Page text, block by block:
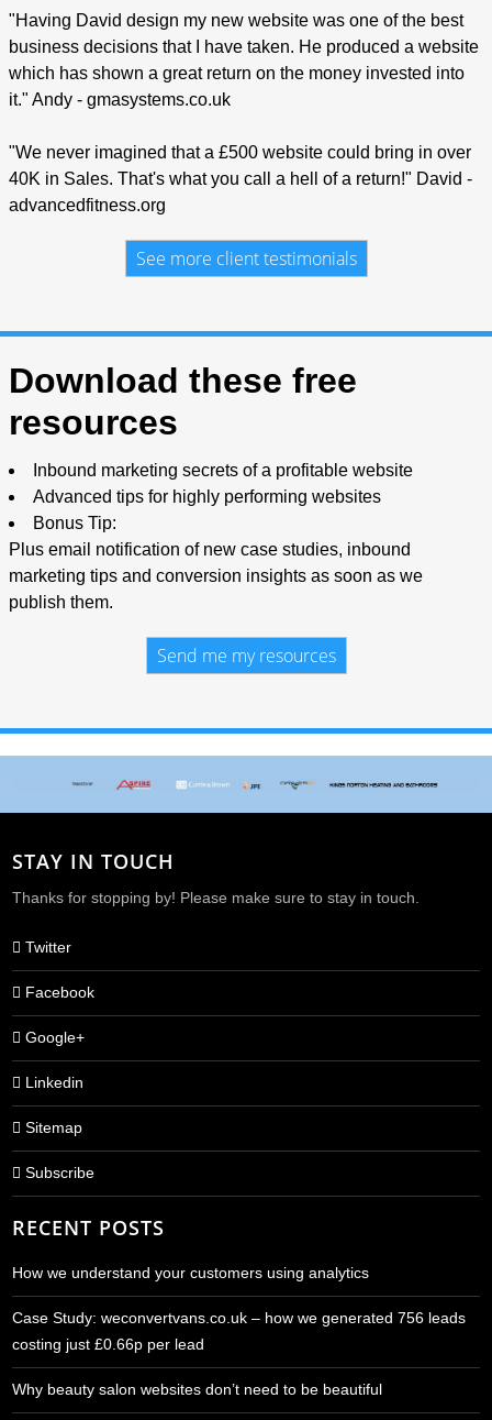
"Having David design my new website was one of the best
business decisions that I have taken. He produced a website
which has shown a great return on the money invested into
it." Andy - gmasystems.co.uk
"We never imagined that a £500 website could bring in over
40K in Sales. That's what you call a hell of a return!" David -
advancedfitness.org
See more client testimonials
Download these free
resources
Inbound marketing secrets of a profitable website
Advanced tips for highly performing websites
Bonus Tip:
Plus email notification of new case studies, inbound
marketing tips and conversion insights as soon as we
publish them.
Send me my resources
STAY IN TOUCH
Thanks for stopping by! Please make sure to stay in touch.
Twitter
Facebook
Google+
Linkedin
Sitemap
Subscribe
RECENT POSTS
How we understand your customers using analytics
Case Study: weconvertvans.co.uk – how we generated 756 leads
costing just £0.66p per lead
Why beauty salon websites don’t need to be beautiful